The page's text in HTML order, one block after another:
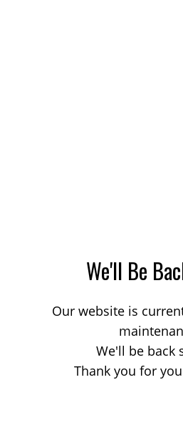
We'll Be
Our website is
We'll be back
Thank you for